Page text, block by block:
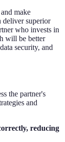
make
deliver superior
who invests in
will be better
security, and
the partner's
and
reducing